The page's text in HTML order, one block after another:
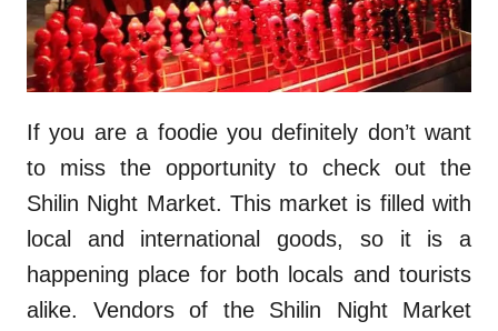
If you are a foodie you definitely don’t want
to miss the opportunity to check out the
Shilin Night Market. This market is filled with
local and international goods, so it is a
happening place for both locals and tourists
alike. Vendors of the Shilin Night Market